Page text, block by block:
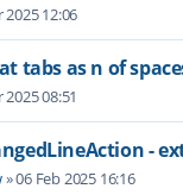
2025 12:06
tabs as n of
2025 08:51
-
»06 Feb 2025 16:16